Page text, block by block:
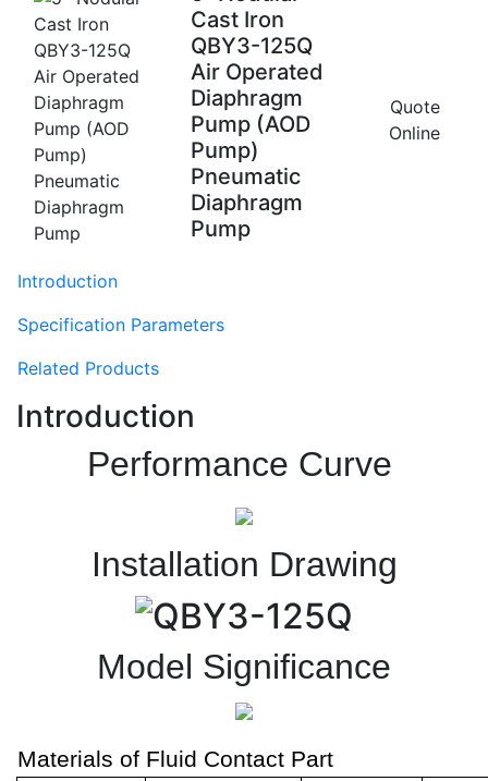
Cast Iron
QBY3-125Q
Air Operated
Diaphragm
Pump (AOD
Pump)
Pneumatic
Diaphragm
Pump
Quote
Online
Introduction
Specification Parameters
Related Products
Introduction
Performance Curve
Installation Drawing
Model Significance
Materials of Fluid Contact Part